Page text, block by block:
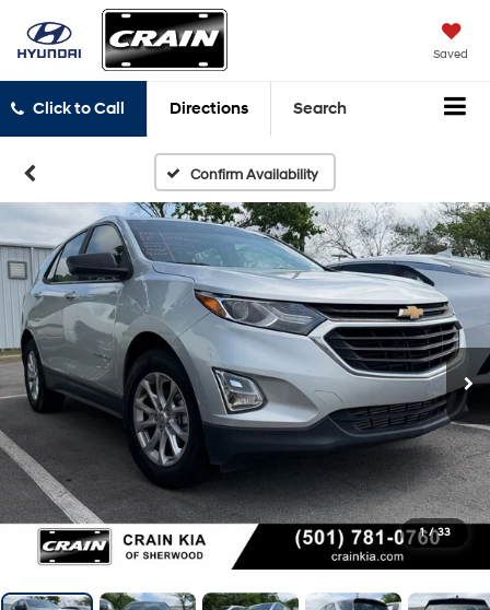
Saved
Click to Call Directions Search
Confirm Availability
1 / 33